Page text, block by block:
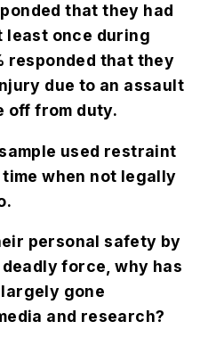
that they had
least once during
responded that they
due to an assault
off from duty.
used restraint
when not legally
personal safety by
force, why has
gone
and research?